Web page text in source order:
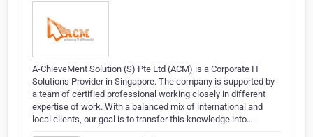
A-ChieveMent Solution (S) Pte Ltd (ACM) is a Corporate IT
Solutions Provider in Singapore. The company is supported by
a team of certified professional working closely in different
expertise of work. With a balanced mix of international and
local clients, our goal is to transfer this knowledge into…